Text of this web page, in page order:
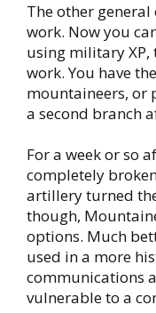
The other
work. Now you
using military
work. You have
mountaineers, or
a second branch
For a week or so
completely
artillery turned
though,
options. Much
used in a more
communications
vulnerable to a